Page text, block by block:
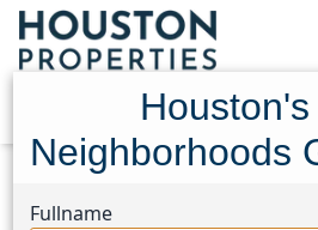
Homes
21714 Grayson Highlands
Neighborhoods
Fullname